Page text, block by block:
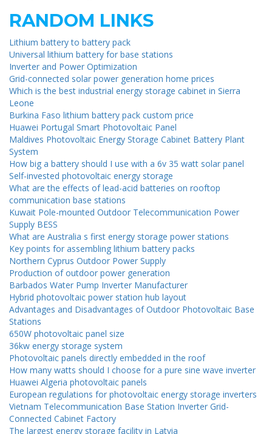
RANDOM LINKS
Lithium battery to battery pack
Universal lithium battery for base stations
Inverter and Power Optimization
Grid-connected solar power generation home prices
Which is the best industrial energy storage cabinet in Sierra
Leone
Burkina Faso lithium battery pack custom price
Huawei Portugal Smart Photovoltaic Panel
Maldives Photovoltaic Energy Storage Cabinet Battery Plant
System
How big a battery should I use with a 6v 35 watt solar panel
Self-invested photovoltaic energy storage
What are the effects of lead-acid batteries on rooftop
communication base stations
Kuwait Pole-mounted Outdoor Telecommunication Power
Supply BESS
What are Australia s first energy storage power stations
Key points for assembling lithium battery packs
Northern Cyprus Outdoor Power Supply
Production of outdoor power generation
Barbados Water Pump Inverter Manufacturer
Hybrid photovoltaic power station hub layout
Advantages and Disadvantages of Outdoor Photovoltaic Base
Stations
650W photovoltaic panel size
36kw energy storage system
Photovoltaic panels directly embedded in the roof
How many watts should I choose for a pure sine wave inverter
Huawei Algeria photovoltaic panels
European regulations for photovoltaic energy storage inverters
Vietnam Telecommunication Base Station Inverter Grid-
Connected Cabinet Factory
The largest energy storage facility in Latvia